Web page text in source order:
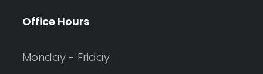
Office Hours
Monday - Friday